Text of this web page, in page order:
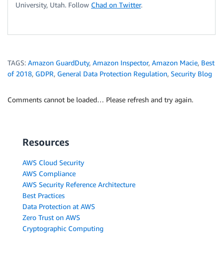
University, Utah. Follow Chad on Twitter.
TAGS: Amazon GuardDuty, Amazon Inspector, Amazon Macie, Best
of 2018, GDPR, General Data Protection Regulation, Security Blog
Comments cannot be loaded… Please refresh and try again.
Resources
AWS Cloud Security
AWS Compliance
AWS Security Reference Architecture
Best Practices
Data Protection at AWS
Zero Trust on AWS
Cryptographic Computing